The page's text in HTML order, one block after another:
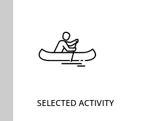
SELECTED ACTIVITY